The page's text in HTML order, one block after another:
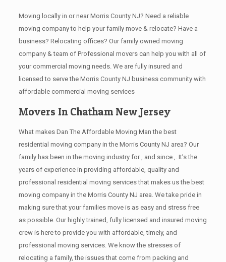
Moving locally in or near Morris County NJ? Need a reliable
moving company to help your family move & relocate? Have a
business? Relocating offices? Our family owned moving
company & team of Professional movers can help you with all of
your commercial moving needs. We are fully insured and
licensed to serve the Morris County NJ business community with
affordable commercial moving services
Movers In Chatham New Jersey
What makes Dan The Affordable Moving Man the best
residential moving company in the Morris County NJ area? Our
family has been in the moving industry for , and since ,. It’s the
years of experience in providing affordable, quality and
professional residential moving services that makes us the best
moving company in the Morris County NJ area. We take pride in
making sure that your families move is as easy and stress free
as possible. Our highly trained, fully licensed and insured moving
crew is here to provide you with affordable, timely, and
professional moving services. We know the stresses of
relocating a family, the issues that come from packing and